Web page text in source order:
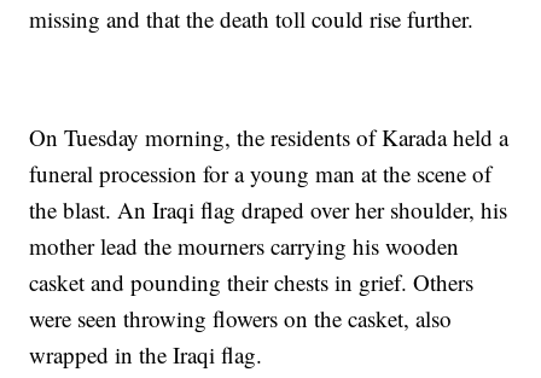
missing and that the death toll could rise further.
On Tuesday morning, the residents of Karada held a
funeral procession for a young man at the scene of
the blast. An Iraqi flag draped over her shoulder, his
mother lead the mourners carrying his wooden
casket and pounding their chests in grief. Others
were seen throwing flowers on the casket, also
wrapped in the Iraqi flag.